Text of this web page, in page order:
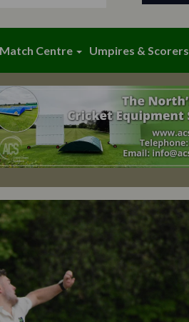
Match Centre Umpires & Scorers